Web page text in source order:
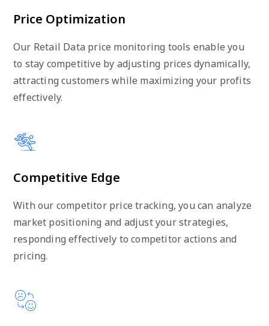
Price Optimization
Our Retail Data price monitoring tools enable you
to stay competitive by adjusting prices dynamically,
attracting customers while maximizing your profits
effectively.
Competitive Edge
With our competitor price tracking, you can analyze
market positioning and adjust your strategies,
responding effectively to competitor actions and
pricing.